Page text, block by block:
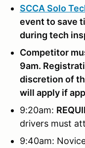
SCCA Solo
event to save
during tech
Competitor
9am.
discretion of
will apply if
9:20am:
drivers must
9:40am: